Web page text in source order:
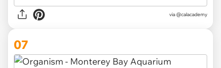
via @calacademy
07